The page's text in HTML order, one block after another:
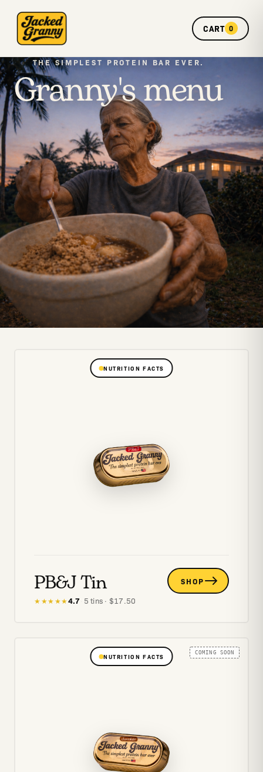
CART 0
THE SIMPLEST PROTEIN BAR EVER.
Granny's menu
NUTRITION FACTS
PB&J Tin
★★★★★4.7 5 tins · $17.50
SHOP
NUTRITION FACTS COMING SOON